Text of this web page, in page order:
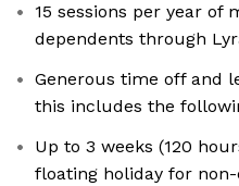
15 sessions per year of
dependents through
Generous time off and
this includes the
Up to 3 weeks (120
floating holiday for